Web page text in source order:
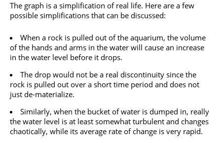
The graph is a simplification of real life. Here are a few
possible simplifications that can be discussed:
When a rock is pulled out of the aquarium, the volume
of the hands and arms in the water will cause an increase
in the water level before it drops.
The drop would not be a real discontinuity since the
rock is pulled out over a short time period and does not
just de-materialize.
Similarly, when the bucket of water is dumped in, really
the water level is at least somewhat turbulent and changes
chaotically, while its average rate of change is very rapid.